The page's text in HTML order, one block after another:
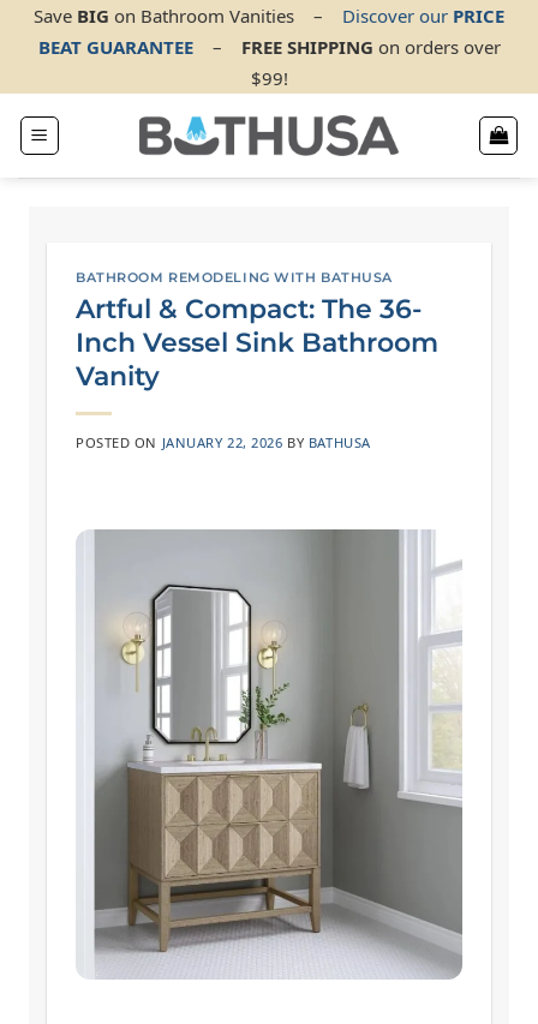
SkipSave BIG on Bathroom Vanities – Discover our PRICE
BEAT GUARANTEE
– FREE SHIPPING on orders over
$99!
BATHROOM REMODELING WITH BATHUSA
Artful & Compact: The 36-
Inch Vessel Sink Bathroom
Vanity
POSTED ON JANUARY 22, 2026 BY BATHUSA